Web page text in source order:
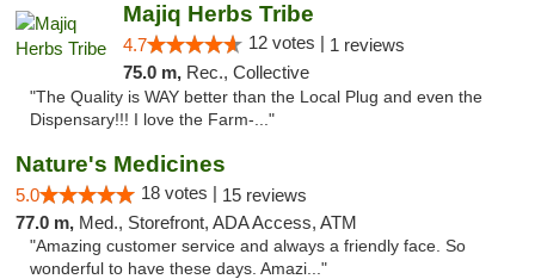
Majiq Herbs Tribe
4.7 12 votes | 1 reviews
75.0 m, Rec., Collective
"The Quality is WAY better than the Local Plug and even the
Dispensary!!! I love the Farm-..."
Nature's Medicines
5.0 18 votes | 15 reviews
77.0 m, Med., Storefront, ADA Access, ATM
"Amazing customer service and always a friendly face. So
wonderful to have these days. Amazi..."